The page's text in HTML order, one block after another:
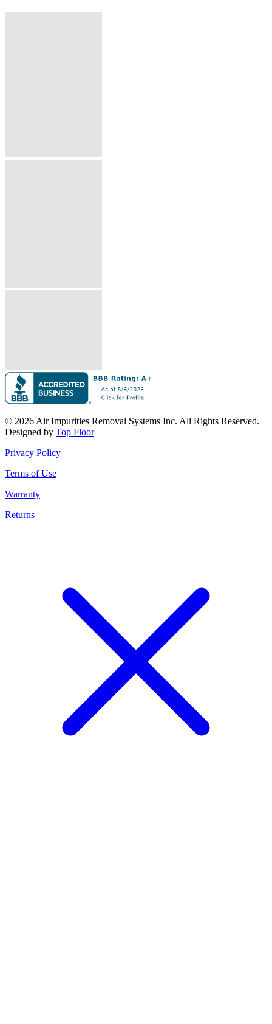
© 2026 Air Impurities Removal Systems Inc. All Rights Reserved.
Designed by Top Floor
Privacy Policy
Terms of Use
Warranty
Returns